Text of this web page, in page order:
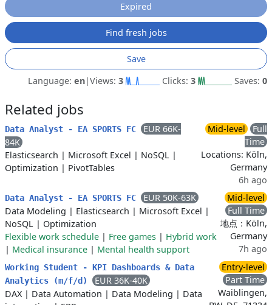
Expired
Find fresh jobs
Save
Language: en|Views: 3 Clicks: 3 Saves: 0
Related jobs
Data Analyst - EA SPORTS FC
EUR 66K-
84K
Elasticsearch | Microsoft Excel | NoSQL |
Optimization | PivotTables
Mid-level
Full
Time
Locations: Köln,
Germany
6h ago
Data Analyst - EA SPORTS FC
EUR 50K-63K
Data Modeling | Elasticsearch | Microsoft Excel |
NoSQL | Optimization
Flexible work schedule | Free games | Hybrid work
| Medical insurance | Mental health support
Mid-level
Full Time
地点：Köln,
Germany
7h ago
Working Student - KPI Dashboards & Data
Analytics (m/f/d)
EUR 36K-40K
DAX| Data Automation | Data Modeling | Data
Entry-level
Part Time
Waiblingen,